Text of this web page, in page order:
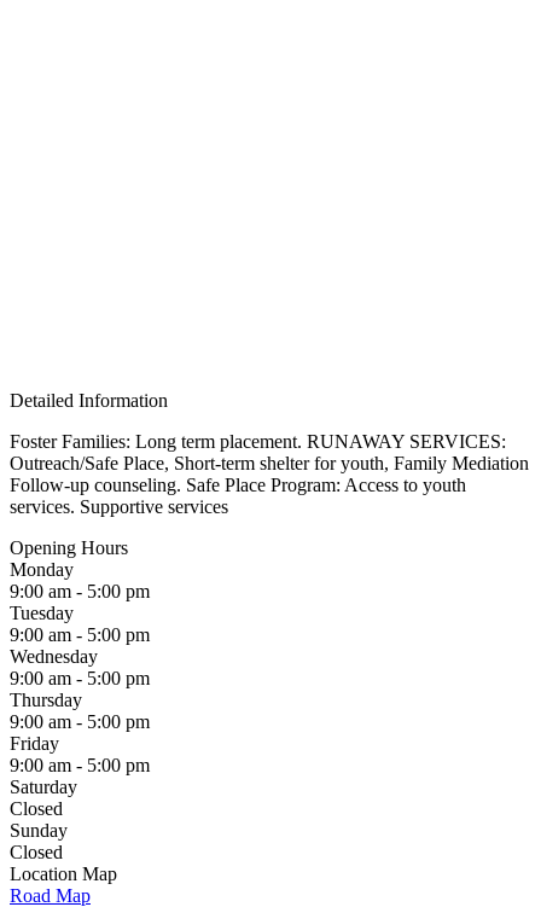
Detailed Information
Foster Families: Long term placement. RUNAWAY SERVICES:
Outreach/Safe Place, Short-term shelter for youth, Family Mediation
Follow-up counseling. Safe Place Program: Access to youth
services. Supportive services
Opening Hours
Monday
9:00 am - 5:00 pm
Tuesday
9:00 am - 5:00 pm
Wednesday
9:00 am - 5:00 pm
Thursday
9:00 am - 5:00 pm
Friday
9:00 am - 5:00 pm
Saturday
Closed
Sunday
Closed
Location Map
Road Map